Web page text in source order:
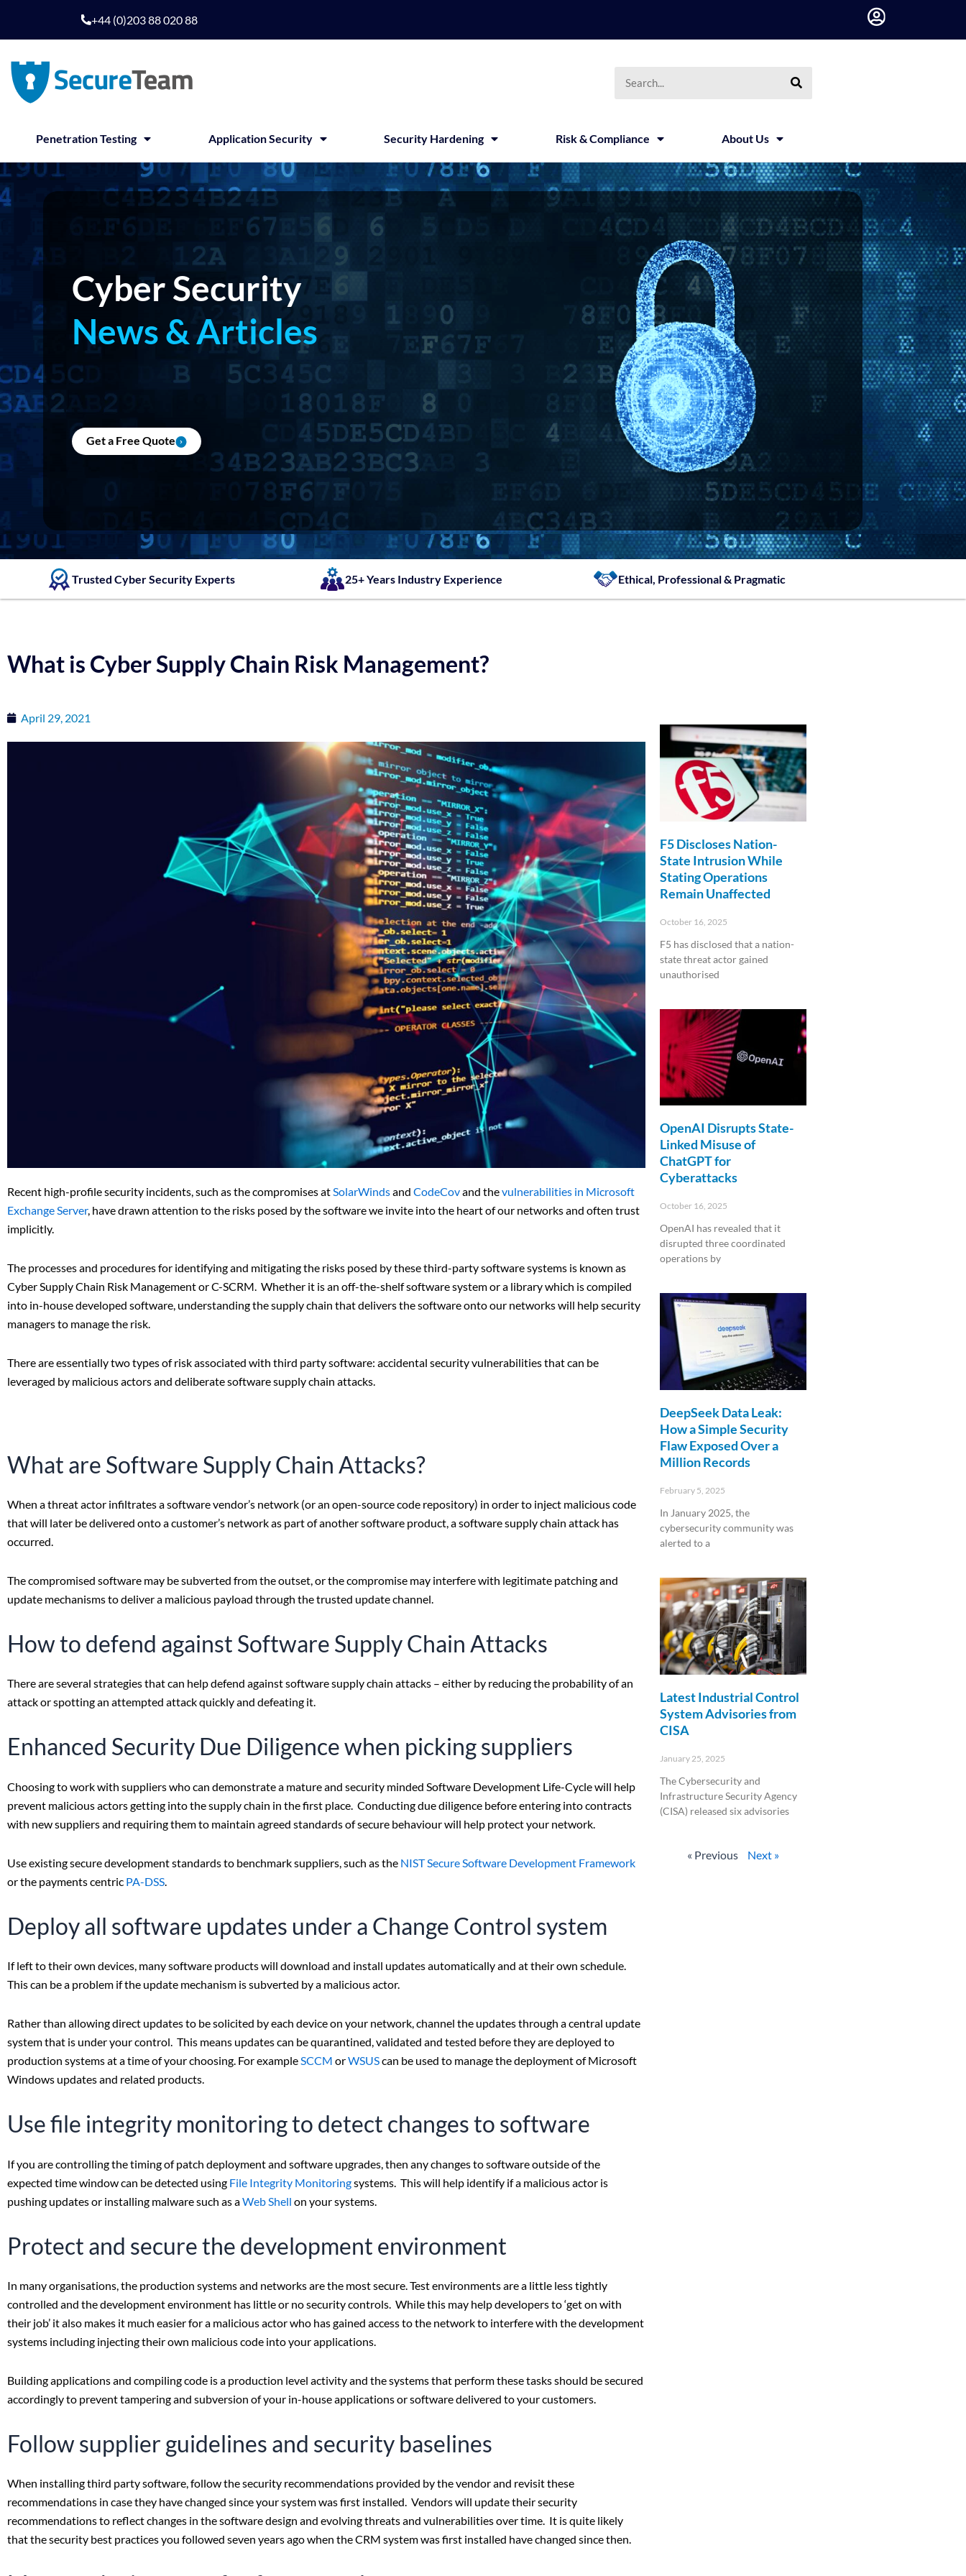
+44 (0)203 88 020 88
Penetration Testing Application Security Security Hardening Risk & Compliance About Us
Cyber Security
News & Articles
Get a Free Quote
Trusted Cyber Security Experts 25+ Years Industry Experience Ethical, Professional & Pragmatic
What is Cyber Supply Chain Risk Management?
April 29, 2021
Recent high-profile security incidents, such as the compromises at SolarWindsand CodeCovand thevulnerabilities in Microsoft
Exchange Server, have drawn attention to the risks posed by the software we invite into the heart of our networks and often trust
implicitly.
The processes and procedures for identifying and mitigating the risks posed by these third-party software systems is known as
Cyber Supply Chain Risk Management or C-SCRM. Whether it is an off-the-shelf software system or a library which is compiled
into in-house developed software, understanding the supply chain that delivers the software onto our networks will help security
managers to manage the risk.
There are essentially two types of risk associated with third party software: accidental security vulnerabilities that can be
leveraged by malicious actors and deliberate software supply chain attacks.
What are Software Supply Chain Attacks?
When a threat actor infiltrates a software vendor’s network (or an open-source code repository) in order to inject malicious code
that will later be delivered onto a customer’s network as part of another software product, a software supply chain attack has
occurred.
The compromised software may be subverted from the outset, or the compromise may interfere with legitimate patching and
update mechanisms to deliver a malicious payload through the trusted update channel.
How to defend against Software Supply Chain Attacks
There are several strategies that can help defend against software supply chain attacks – either by reducing the probability of an
attack or spotting an attempted attack quickly and defeating it.
Enhanced Security Due Diligence when picking suppliers
Choosing to work with suppliers who can demonstrate a mature and security minded Software Development Life-Cycle will help
prevent malicious actors getting into the supply chain in the first place. Conducting due diligence before entering into contracts
with new suppliers and requiring them to maintain agreed standards of secure behaviour will help protect your network.
Use existing secure development standards to benchmark suppliers, such as the NIST Secure Software Development Framework
or the payments centric PA-DSS
Deploy all software updates under a Change Control system
If left to their own devices, many software products will download and install updates automatically and at their own schedule.
This can be a problem if the update mechanism is subverted by a malicious actor.
Rather than allowing direct updates to be solicited by each device on your network, channel the updates through a central update
system that is under your control. This means updates can be quarantined, validated and tested before they are deployed to
production systems at a time of your choosing. For exampleSCCM orWSUScan be used to manage the deployment of Microsoft
Windows updates and related products.
Use file integrity monitoring to detect changes to software
If you are controlling the timing of patch deployment and software upgrades, then any changes to software outside of the
expected time window can be detected using File Integrity Monitoringsystems. This will help identify if a malicious actor is
pushing updates or installing malware such as aWeb Shell on your systems.
Protect and secure the development environment
In many organisations, the production systems and networks are the most secure. Test environments are a little less tightly
controlled and the development environment has little or no security controls. While this may help developers to ‘get on with
their job’ it also makes it much easier for a malicious actor who has gained access to the network to interfere with the development
systems including injecting their own malicious code into your applications.
Building applications and compiling code is a production level activity and the systems that perform these tasks should be secured
accordingly to prevent tampering and subversion of your in-house applications or software delivered to your customers.
Follow supplier guidelines and security baselines
When installing third party software, follow the security recommendations provided by the vendor and revisit these
recommendations in case they have changed since your system was first installed. Vendors will update their security
recommendations to reflect changes in the software design and evolving threats and vulnerabilities over time. It is quite likely
that the security best practices you followed seven years ago when the CRM system was first installed have changed since then.
F5 Discloses Nation-
State Intrusion While
Stating Operations
Remain Unaffected
October 16, 2025
F5 has disclosed that a nation-
state threat actor gained
unauthorised
OpenAI Disrupts State-
Linked Misuse of
ChatGPT for
Cyberattacks
October 16, 2025
OpenAI has revealed that it
disrupted three coordinated
operations by
DeepSeek Data Leak:
How a Simple Security
Flaw Exposed Over a
Million Records
February 5, 2025
In January 2025, the
cybersecurity community was
alerted to a
Latest Industrial Control
System Advisories from
CISA
January 25, 2025
The Cybersecurity and
Infrastructure Security Agency
(CISA) released six advisories
« Previous Next »